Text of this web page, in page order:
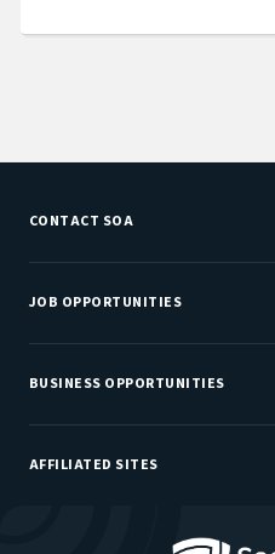
CONTACT SOA
Customer Service Center
Department Directory
JOB OPPORTUNITIES
Job Center
Careers at SOA
BUSINESS OPPORTUNITIES
Sponsorship Opportunities
AFFILIATED SITES
Actuarial Directory